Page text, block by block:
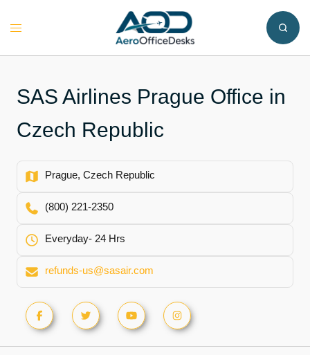
Toggle
SAS Airlines Prague Office in
Czech Republic
Prague, Czech Republic
(800) 221-2350
Everyday- 24 Hrs
refunds-us@sasair.com